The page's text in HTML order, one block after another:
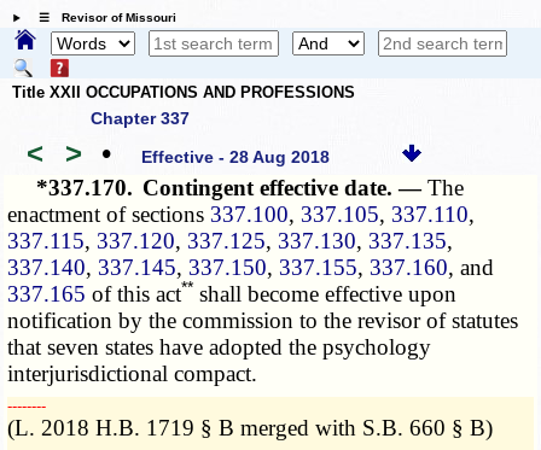
☰ Revisor of Missouri
Title XXII OCCUPATIONS AND PROFESSIONS
Chapter 337
< > • Effective - 28 Aug 2018
*337.170. Contingent effective date. —The
enactment of sections 337.100, 337.105, 337.110,
337.115, 337.120, 337.125, 337.130, 337.135,
337.140, 337.145, 337.150, 337.155, 337.160, and
337.165 of this act** shall become effective upon
notification by the commission to the revisor of statutes
that seven states have adopted the psychology
interjurisdictional compact.
­­--------
(L. 2018 H.B. 1719 § B merged with S.B. 660 § B)